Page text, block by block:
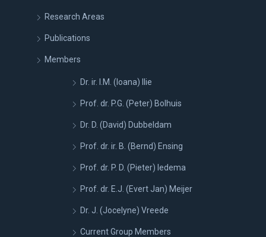
Research Areas
Publications
Members
Dr. ir. I.M. (Ioana) Ilie
Prof. dr. P.G. (Peter) Bolhuis
Dr. D. (David) Dubbeldam
Prof. dr. ir. B. (Bernd) Ensing
Prof. dr. P. D. (Pieter) Iedema
Prof. dr. E.J. (Evert Jan) Meijer
Dr. J. (Jocelyne) Vreede
Current Group Members